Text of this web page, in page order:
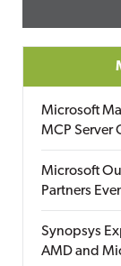
Microsoft
MCP Server
Microsoft
Partners
Synopsys
AMD and